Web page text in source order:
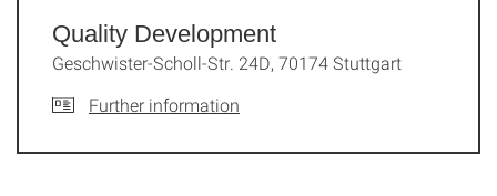
Quality Development
Geschwister-Scholl-Str. 24D, 70174 Stuttgart
Further information